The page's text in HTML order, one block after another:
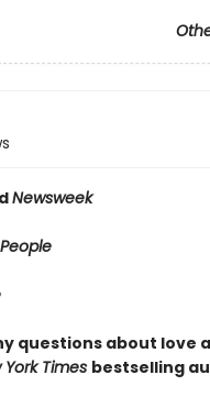
Newsweek
People
questions about love
York Times bestselling